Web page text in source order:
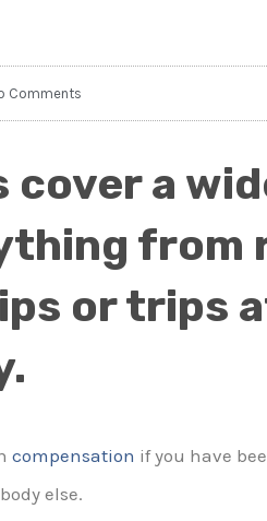
Comments
cover a
from
or trips
compensation if you have
else.